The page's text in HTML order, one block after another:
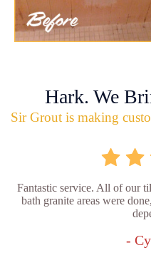
Hark. We
Sir Grout is making
Fantastic service. All of our
bath granite areas were
-